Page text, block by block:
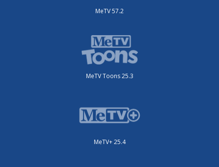
MeTV 57.2
MeTV Toons 25.3
MeTV+ 25.4